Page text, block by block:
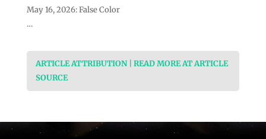
May 16, 2026: False Color
…
ARTICLE ATTRIBUTION | READ MORE AT ARTICLE
SOURCE